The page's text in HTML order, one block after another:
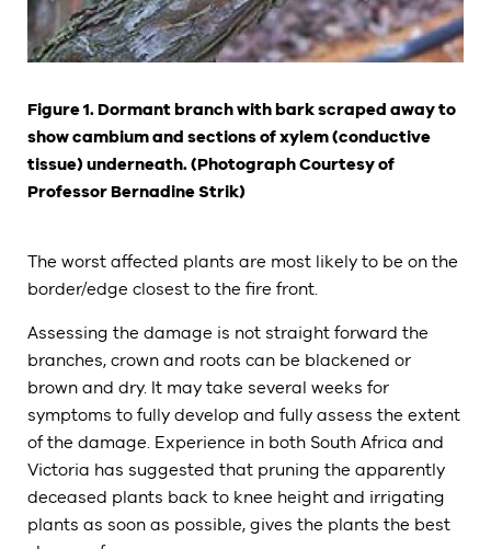
Figure 1. Dormant branch with bark scraped away to
show cambium and sections of xylem (conductive
tissue) underneath. (Photograph Courtesy of
Professor Bernadine Strik)
The worst affected plants are most likely to be on the
border/edge closest to the fire front.
Assessing the damage is not straight forward the
branches, crown and roots can be blackened or
brown and dry. It may take several weeks for
symptoms to fully develop and fully assess the extent
of the damage. Experience in both South Africa and
Victoria has suggested that pruning the apparently
deceased plants back to knee height and irrigating
plants as soon as possible, gives the plants the best